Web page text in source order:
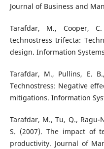
Journal of Business and
Tarafdar, M., Cooper,
technostress trifecta:
design. Information
Tarafdar, M., Pullins, E.
Technostress: Negative
mitigations. Information
Tarafdar, M., Tu, Q., Ragu-
S. (2007). The impact of
productivity. Journal of